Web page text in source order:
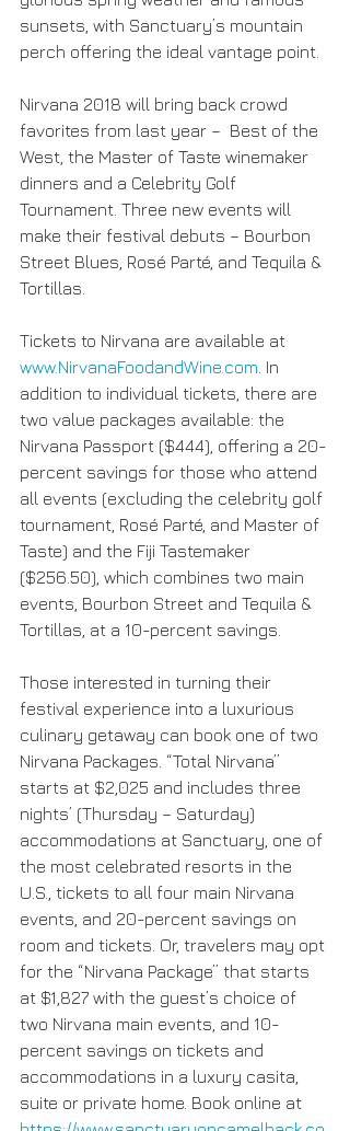
sunsets, with Sanctuary’s mountain
perch offering the ideal vantage point.
Nirvana 2018 will bring back crowd
favorites from last year –  Best of the
West, the Master of Taste winemaker
dinners and a Celebrity Golf
Tournament. Three new events will
make their festival debuts – Bourbon
Street Blues, Rosé Parté, and Tequila &
Tortillas.
Tickets to Nirvana are available at
www.NirvanaFoodandWine.com . In
addition to individual tickets, there are
two value packages available: the
Nirvana Passport ($444), offering a 20-
percent savings for those who attend
all events (excluding the celebrity golf
tournament, Rosé Parté, and Master of
Taste) and the Fiji Tastemaker
($256.50), which combines two main
events, Bourbon Street and Tequila &
Tortillas, at a 10-percent savings.
Those interested in turning their
festival experience into a luxurious
culinary getaway can book one of two
Nirvana Packages. “Total Nirvana”
starts at $2,025 and includes three
nights’ (Thursday – Saturday)
accommodations at Sanctuary, one of
the most celebrated resorts in the
U.S., tickets to all four main Nirvana
events, and 20-percent savings on
room and tickets. Or, travelers may opt
for the “Nirvana Package” that starts
at $1,827 with the guest’s choice of
two Nirvana main events, and 10-
percent savings on tickets and
accommodations in a luxury casita,
suite or private home. Book online at